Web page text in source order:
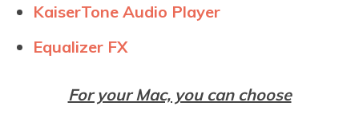
KaiserTone Audio Player
Equalizer FX
For your Mac, you can choose